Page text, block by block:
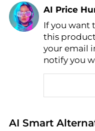
AI Price
Find
AI Price
If you want
this
your email
notify you
AI Smart
Real-time analysis